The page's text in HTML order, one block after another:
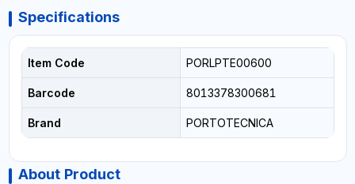
Specifications
Item Code PORLPTE00600
Barcode 8013378300681
Brand PORTOTECNICA
About Product